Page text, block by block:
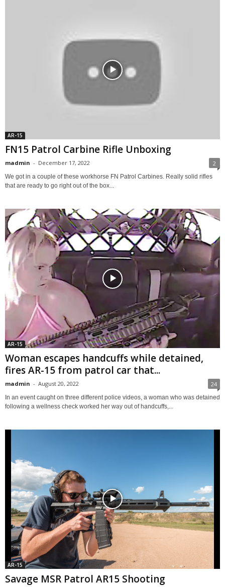
AR-15
FN15 Patrol Carbine Rifle Unboxing
madmin - December 17, 2022 2
We got in a couple of these workhorse FN Patrol Carbines. Really solid rifles
that are ready to go right out of the box...
AR-15
Woman escapes handcuffs while detained,
fires AR-15 from patrol car that...
madmin - August 20, 2022 24
In an event caught on three different police videos, a woman who was detained
following a wellness check worked her way out of handcuffs,...
AR-15
Savage MSR Patrol AR15 Shooting